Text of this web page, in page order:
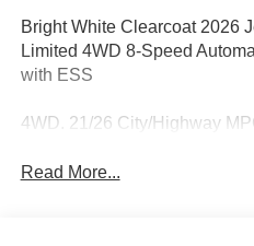
Bright White Clearcoat 2026
Limited 4WD 8-Speed
with ESS
4WD. 21/26 City/Highway
Read More...